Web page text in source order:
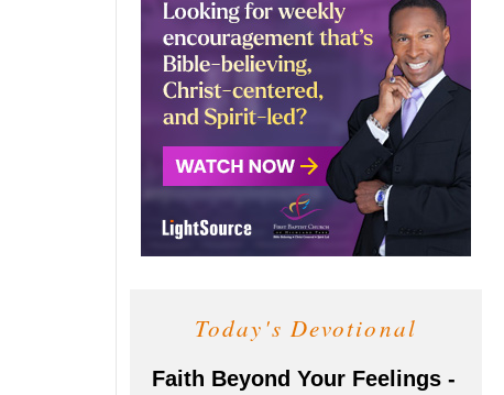
Today's Devotional
Faith Beyond Your Feelings -